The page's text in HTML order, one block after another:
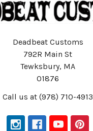
Deadbeat Customs
792R Main St
Tewksbury, MA
01876
Call us at (978) 710-4913